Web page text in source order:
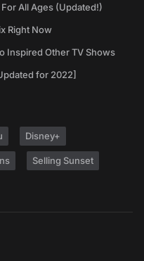
All Ages (Updated!)
Right Now
Inspired Other TV Shows
for 2022]
Disney+
Selling Sunset